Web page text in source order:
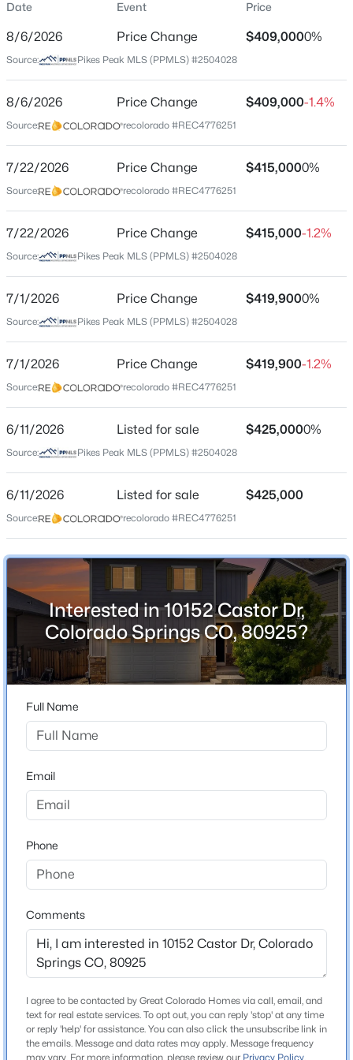
Single-Family
Price per Sq Ft
$205
Jun 11, 2026
Location
Street Address
10152 Castor Dr
City
Colorado Springs
Colorado
ZIP Code
County
El Paso
Neighborhood / Subdivision
Lorson Ranch
Driving Directions
South on Marksheffel Rd, Left on Fontaine, Right on
Kearsarge Drive, Right on Castor, Home is on the right
Schools
Elementary School
Grand Mountain
Grand Mountain
High School
Mesa Ridge
Widefield 3
Home Specification
Bedrooms
Bathrooms
2 Full / 1 Half
Total Square Feet
1,996
Above Grade Square Feet
Date Event Price
8/6/2026 Price Change $409,0000%
Source: Pikes Peak MLS (PPMLS) #2504028
8/6/2026 Price Change $409,000-1.4%
Source: recolorado #REC4776251
7/22/2026 Price Change $415,0000%
Source: recolorado #REC4776251
7/22/2026 Price Change $415,000-1.2%
Source: Pikes Peak MLS (PPMLS) #2504028
7/1/2026 Price Change $419,9000%
Source: Pikes Peak MLS (PPMLS) #2504028
7/1/2026 Price Change $419,900-1.2%
Source: recolorado #REC4776251
6/11/2026 Listed for sale $425,0000%
Source: Pikes Peak MLS (PPMLS) #2504028
6/11/2026 Listed for sale $425,000
Source: recolorado #REC4776251
Interested in 10152 Castor Dr,
Colorado Springs CO, 80925?
Full Name
Email
Phone
Comments
I agree to be contacted by Great Colorado Homes via call, email, and
text for real estate services. To opt out, you can reply 'stop' at any time
or reply 'help' for assistance. You can also click the unsubscribe link in
the emails. Message and data rates may apply. Message frequency
may vary. For more information, please review our Privacy Policy.